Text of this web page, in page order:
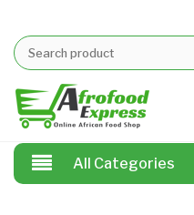
All Categories